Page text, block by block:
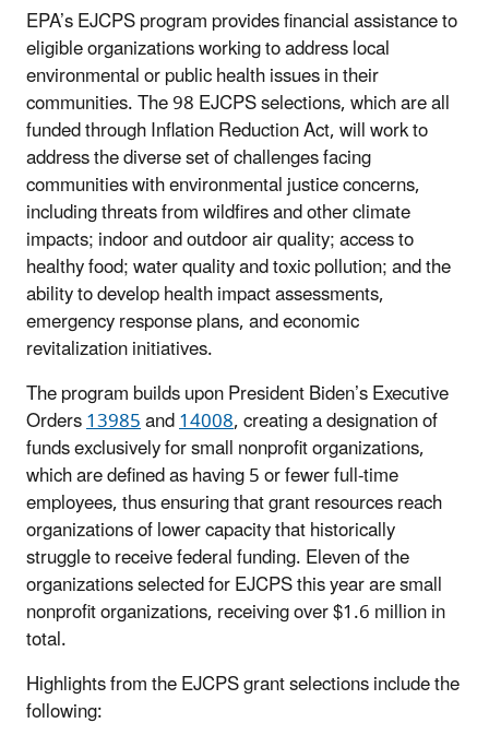
EPA’s EJCPS program provides financial assistance to
eligible organizations working to address local
environmental or public health issues in their
communities. The 98 EJCPS selections, which are all
funded through Inflation Reduction Act, will work to
address the diverse set of challenges facing
communities with environmental justice concerns,
including threats from wildfires and other climate
impacts; indoor and outdoor air quality; access to
healthy food; water quality and toxic pollution; and the
ability to develop health impact assessments,
emergency response plans, and economic
revitalization initiatives.
The program builds upon President Biden’s Executive
Orders13985and14008, creating a designation of
funds exclusively for small nonprofit organizations,
which are defined as having 5 or fewer full-time
employees, thus ensuring that grant resources reach
organizations of lower capacity that historically
struggle to receive federal funding. Eleven of the
organizations selected for EJCPS this year are small
nonprofit organizations, receiving over $1.6 million in
total.
Highlights from the EJCPS grant selections include the
following: